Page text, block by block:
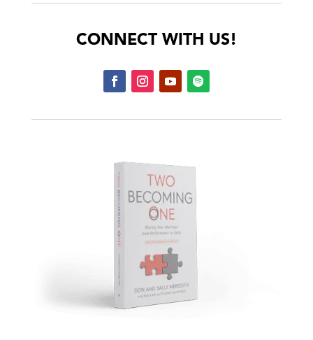
CONNECT WITH US!